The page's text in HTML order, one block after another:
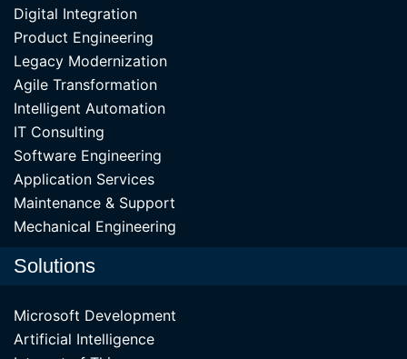
Digital Integration
Product Engineering
Legacy Modernization
Agile Transformation
Intelligent Automation
IT Consulting
Software Engineering
Application Services
Maintenance & Support
Mechanical Engineering
Solutions
Microsoft Development
Artificial Intelligence